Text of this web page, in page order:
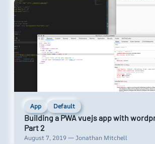
App Default
Building a PWA vuejs app with
Part 2
August 7, 2019 — Jonathan Mitchell